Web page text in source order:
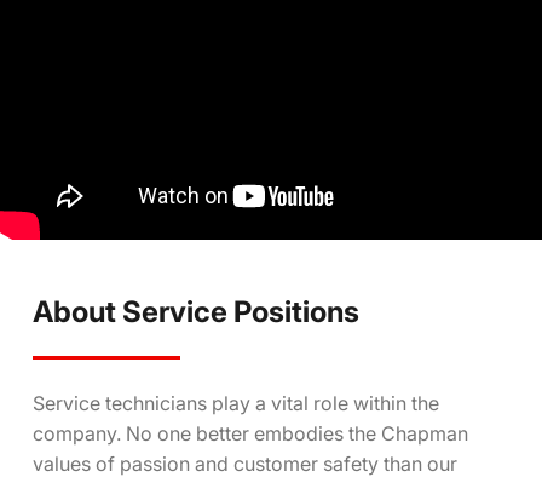
About Service Positions
Service technicians play a vital role within the
company. No one better embodies the Chapman
values of passion and customer safety than our